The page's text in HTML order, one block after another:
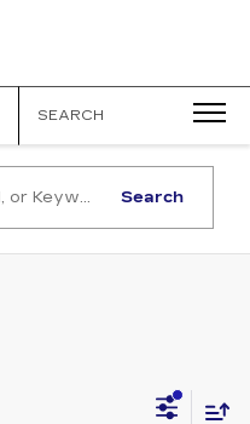
CADILLAC
SEARCH
Search